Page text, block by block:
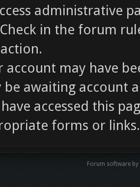
administrative
in the forum
account may have
be awaiting account
accessed this
forms or links.
Forum software